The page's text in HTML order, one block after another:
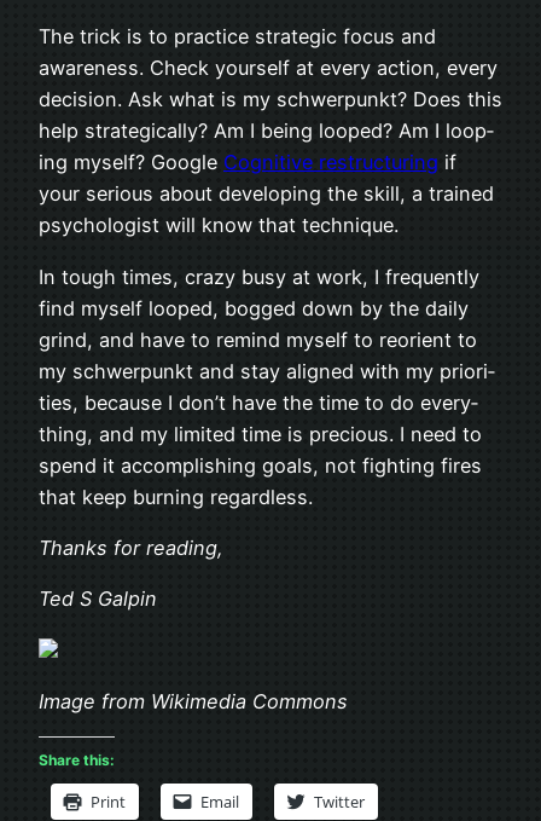
The trick is to prac­tice strate­gic focus and
aware­ness. Check your­self at every action, every
deci­sion. Ask what is my schw­er­punkt? Does this
help strate­gi­cally? Am I being looped? Am I loop­
ing myself? Google Cog­ni­tive restruc­tur­ing if
your seri­ous about devel­op­ing the skill, a trained
psy­chol­o­gist will know that technique.
In tough times, crazy busy at work, I fre­quently
find myself looped, bogged down by the daily
grind, and have to remind myself to reori­ent to
my schw­er­punkt and stay aligned with my pri­or­i­
ties, because I don’t have the time to do every­
thing, and my lim­ited time is pre­cious. I need to
spend it accom­plish­ing goals, not fight­ing fires
that keep burn­ing regardless.
Thanks for reading,
Ted S Galpin
Image from Wikimedia Commons
Share this:
Print Email Twitter